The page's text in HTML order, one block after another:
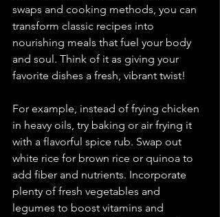
swaps and cooking methods, you can
transform classic recipes into
nourishing meals that fuel your body
and soul. Think of it as giving your
favorite dishes a fresh, vibrant twist!
For example, instead of frying chicken
in heavy oils, try baking or air frying it
with a flavorful spice rub. Swap out
white rice for brown rice or quinoa to
add fiber and nutrients. Incorporate
plenty of fresh vegetables and
legumes to boost vitamins and